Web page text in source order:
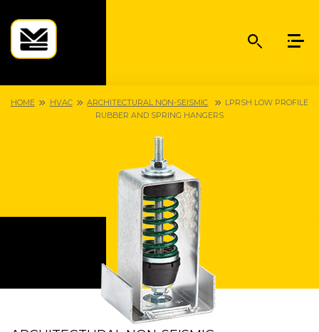
HOME HVAC ARCHITECTURAL NON-SEISMIC
LPRSH LOW PROFILE
RUBBER AND SPRING HANGERS